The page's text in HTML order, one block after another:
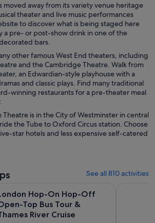
moved away from its variety venue heritage
theater and live music performances
to discover what is being staged here
a pre- or post-show drink in one of the
bars.
other famous West End theaters, including
and the Cambridge Theatre. Walk from
an Edwardian-style playhouse with a
and classic plays. Find many traditional
winning restaurants for a pre-theater meal
Theatre is in the City of Westminster in central
the Tube to Oxford Circus station. Choose
star hotels and less expensive self-catered
See all 810 activities
Hop-On Hop-Off
Top Bus Tour &
River Cruise